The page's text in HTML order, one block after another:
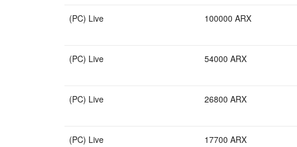
(PC) Live 100000 ARX
(PC) Live 54000 ARX
(PC) Live 26800 ARX
(PC) Live 17700 ARX